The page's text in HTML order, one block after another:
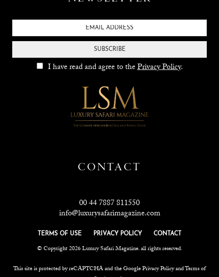
SUBSCRIBE
I have read and agree to thePrivacy Policy.
CONTACT
00 44 7887 811550
info@luxurysafarimagazine.com
TERMS OF USE PRIVACY POLICY CONTACT
© Copyright 2026 Luxury Safari Magazine. all rights reserved.
This site is protected by reCAPTCHA and the GooglePrivacy PolicyandTerms of